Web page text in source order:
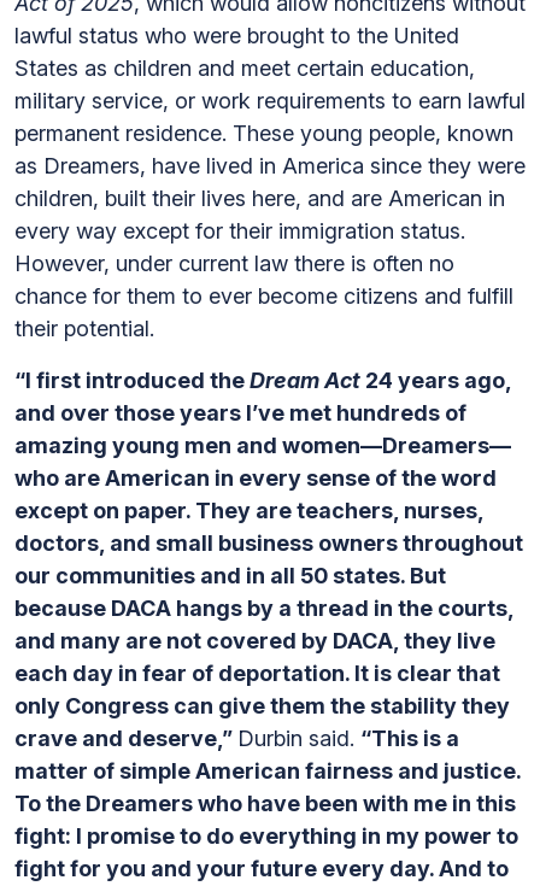
lawful status who were brought to the United
States as children and meet certain education,
military service, or work requirements to earn lawful
permanent residence. These young people, known
as Dreamers, have lived in America since they were
children, built their lives here, and are American in
every way except for their immigration status.
However, under current law there is often no
chance for them to ever become citizens and fulfill
their potential.
“I first introduced theDream Act 24 years ago,
and over those years I’ve met hundreds of
amazing young men and women—Dreamers—
who are American in every sense of the word
except on paper. They are teachers, nurses,
doctors, and small business owners throughout
our communities and in all 50 states. But
because DACA hangs by a thread in the courts,
and many are not covered by DACA, they live
each day in fear of deportation. It is clear that
only Congress can give them the stability they
crave and deserve,” Durbin said. “This is a
matter of simple American fairness and justice.
To the Dreamers who have been with me in this
fight: I promise to do everything in my power to
fight for you and your future every day. And to